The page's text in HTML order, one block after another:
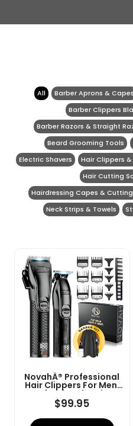
All Barber Aprons & Capes
Barber Clippers
Barber Razors & Straight
Beard Grooming Tools
Electric Shavers
Hair Clippers
Hair Cutting
Hairdressing Capes &
Neck Strips & Towels
NovahÂ® Professional
Hair Clippers For Men,
Professional Barber
Clippers And Trimmer
Set, Mens Cordless Hair
Clipper For Barbers
$99.95